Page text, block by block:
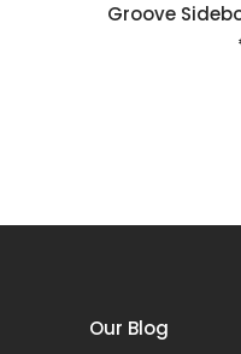
Groove
Our Blog